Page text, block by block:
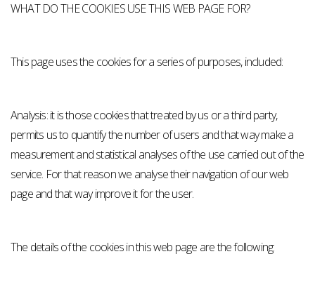
WHAT DO THE COOKIES USE THIS WEB PAGE FOR?
This page uses the cookies for a series of purposes, included:
Analysis: it is those cookies that treated by us or a third party,
permits us to quantify the number of users and that way make a
measurement and statistical analyses of the use carried out of the
service. For that reason we analyse their navigation of our web
page and that way improve it for the user.
The details of the cookies in this web page are the following: